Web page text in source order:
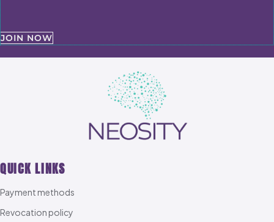
JOIN NOW
QUICK LINKS
Payment methods
Revocation policy